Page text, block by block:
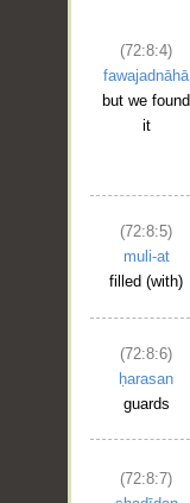
(72:8:4)
fawajadnāhā
but we found
it
(72:8:5)
muli-at
filled (with)
(72:8:6)
ḥarasan
guards
(72:8:7)